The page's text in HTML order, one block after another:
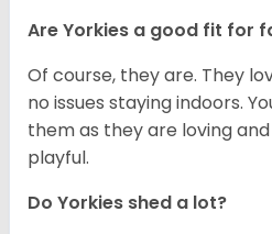
Are Yorkies a good fit for
Of course, they are. They
no issues staying indoors.
them as they are loving
playful.
Do Yorkies shed a lot?